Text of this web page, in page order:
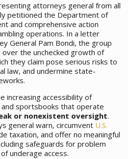
attorneys general from all
petitioned the Department of
and comprehensive action
operations. In a letter
General Pam Bondi, the group
the unchecked growth of
they claim pose serious risks to
law, and undermine state-
increasing accessibility of
and sportsbooks that operate
or nonexistent oversight.
general warn, circumvent U.S.
taxation, and offer no meaningful
safeguards for problem
underage access.